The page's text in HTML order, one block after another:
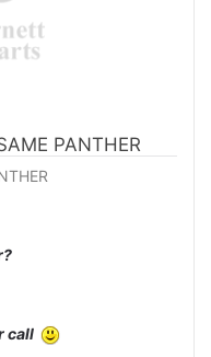
PANTHER
call